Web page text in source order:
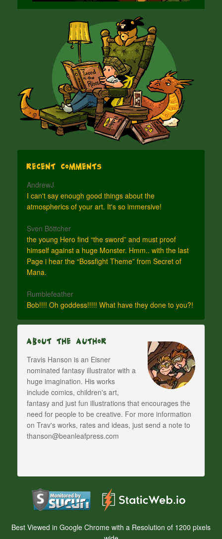
Recent Comments
AndrewJ
I can't say enough good things about the
atmospherics of your art. It's so immersive!
Sven Böttcher
the young Hero find “the sword” and must proof
himself against a huge Monster. Hmm.. with the last
Page i hear the “Bossfight Theme” from Secret of
Mana.
Rumblefeather
Bob!!!! Oh goddess!!!!! What have they done to you?!
About The Author
Travis Hanson is an Eisner
nominated fantasy illustrator with a
huge imagination. His works
include comics, children's art,
fantasy and just fun illustrations that encourages the
need for people to be creative. For more information
on Trav's works, rates and ideas, just send a note to
thanson@beanleafpress.com
Best Viewed in Google Chrome with a Resolution of 1200 pixels